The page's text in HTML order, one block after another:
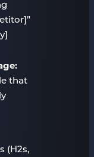
that
(H2s,